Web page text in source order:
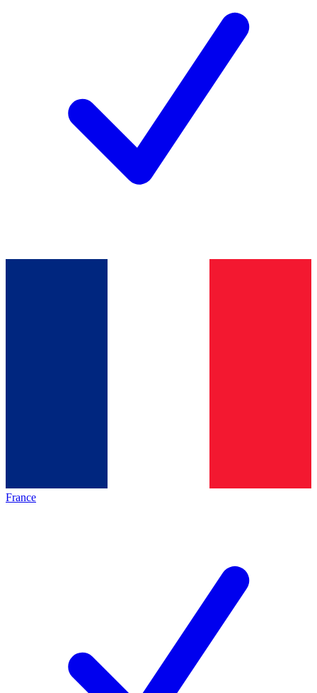
France